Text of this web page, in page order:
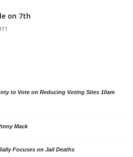
on 7th
to Vote on Reducing Voting Sites 10am
Mack
Focuses on Jail Deaths